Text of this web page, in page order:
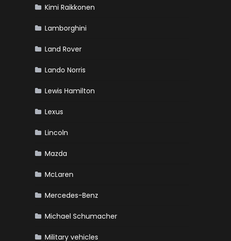
Kimi Raikkonen
Lamborghini
Land Rover
Lando Norris
Lewis Hamilton
Lexus
Lincoln
Mazda
McLaren
Mercedes-Benz
Michael Schumacher
Military vehicles